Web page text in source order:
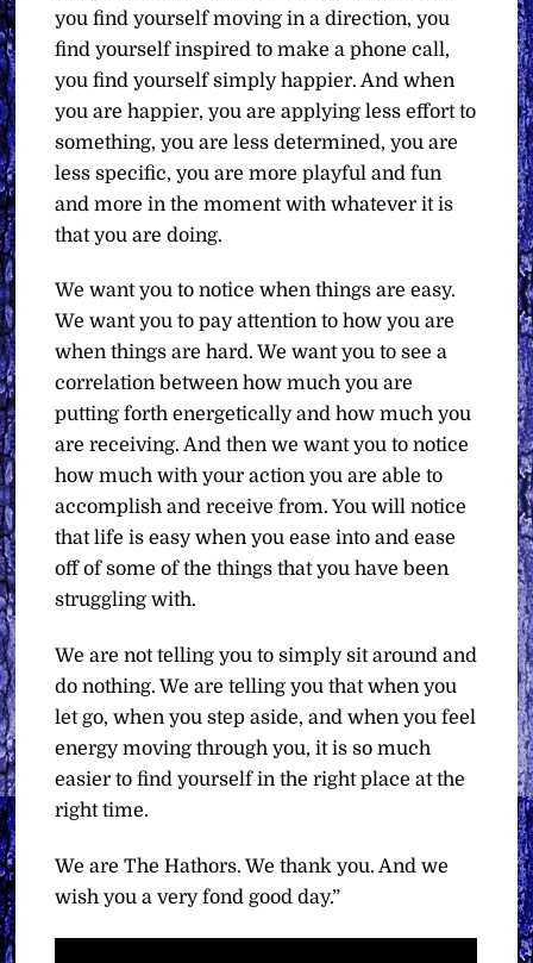
you find yourself moving in a direction, you
find yourself inspired to make a phone call,
you find yourself simply happier. And when
you are happier, you are applying less effort to
something, you are less determined, you are
less specific, you are more playful and fun
and more in the moment with whatever it is
that you are doing.
We want you to notice when things are easy.
We want you to pay attention to how you are
when things are hard. We want you to see a
correlation between how much you are
putting forth energetically and how much you
are receiving. And then we want you to notice
how much with your action you are able to
accomplish and receive from. You will notice
that life is easy when you ease into and ease
off of some of the things that you have been
struggling with.
We are not telling you to simply sit around and
do nothing. We are telling you that when you
let go, when you step aside, and when you feel
energy moving through you, it is so much
easier to find yourself in the right place at the
right time.
We are The Hathors. We thank you. And we
wish you a very fond good day.”